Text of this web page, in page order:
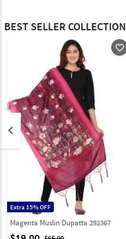
BEST SELLER COLLECTION
favorite_outline
Extra 15% OFF
Magenta Muslin Dupatta 292367
keyboard_arrow_left